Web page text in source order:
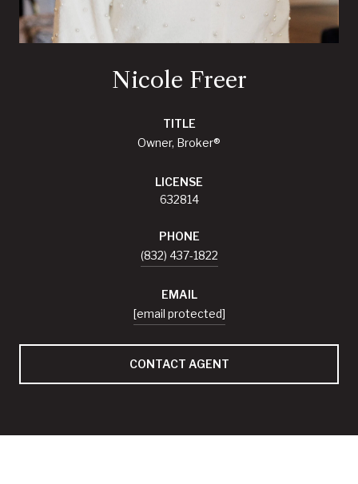
Nicole Freer
TITLE
Owner, Broker®
LICENSE
632814
PHONE
(832) 437-1822
EMAIL
[email protected]
CONTACT AGENT